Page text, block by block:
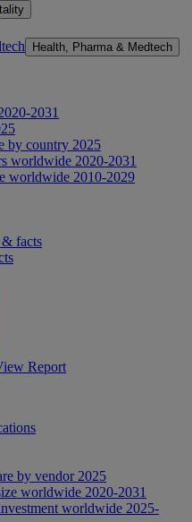
Health, Pharma & Medtech
2031
by country 2025
worldwide 2020-2031
worldwide 2010-2029
& facts
Report
by vendor 2025
worldwide 2020-2031
worldwide 2025-